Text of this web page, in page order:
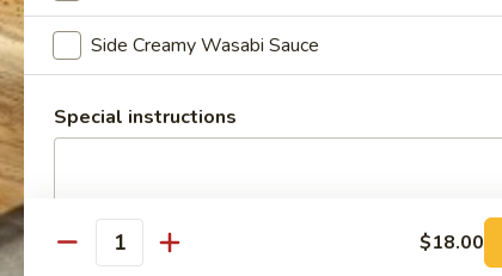
Avocado wrap with soy pepper,
special sauce.
Side Creamy Wasabi Sauce
Special instructions
Quantity $18.00